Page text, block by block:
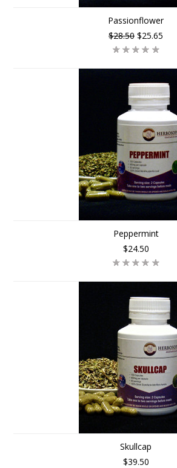
Passionflower
$28.50 $25.65
Peppermint
$24.50
Skullcap
$39.50